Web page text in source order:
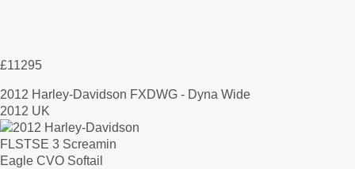
£11295
2012 Harley-Davidson FXDWG - Dyna Wide
2012 UK